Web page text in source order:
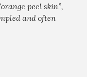
peel skin”,
and often